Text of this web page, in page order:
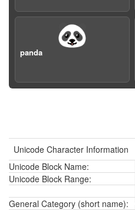
🐼
panda
Unicode Character Information
Unicode Block Name:
Unicode Block Range:
General Category (short name):